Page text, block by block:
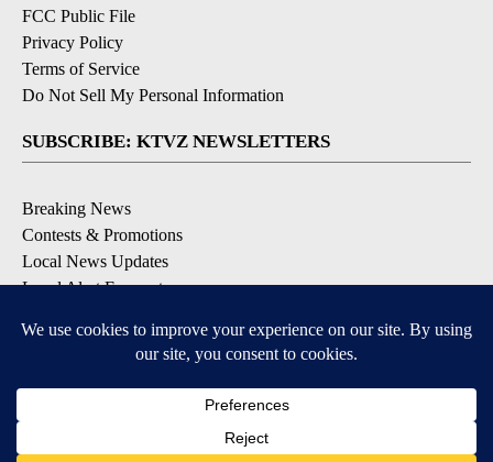
FCC Public File
Privacy Policy
Terms of Service
Do Not Sell My Personal Information
SUBSCRIBE: KTVZ NEWSLETTERS
Breaking News
Contests & Promotions
Local News Updates
Local Alert Forecast
DOWNLOAD: KTVZ APPS